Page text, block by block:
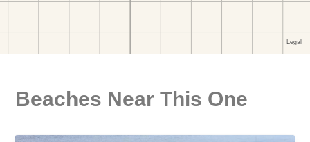
Beaches Near This One